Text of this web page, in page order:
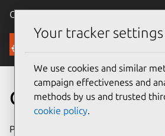
Canonical Ubuntu
Security
CVE-2022-49375
Publication date
Your tracker settings
We use cookies and similar
campaign effectiveness and
methods by us and trusted
cookie policy.